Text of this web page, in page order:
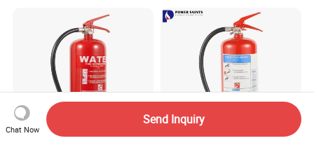
Bracket
Chat Now
Send Inquiry